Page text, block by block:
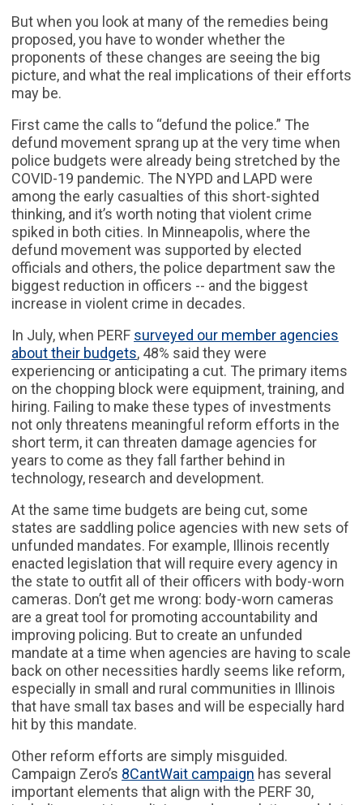
But when you look at many of the remedies being
proposed, you have to wonder whether the
proponents of these changes are seeing the big
picture, and what the real implications of their efforts
may be.
First came the calls to “defund the police.” The
defund movement sprang up at the very time when
police budgets were already being stretched by the
COVID-19 pandemic. The NYPD and LAPD were
among the early casualties of this short-sighted
thinking, and it’s worth noting that violent crime
spiked in both cities. In Minneapolis, where the
defund movement was supported by elected
officials and others, the police department saw the
biggest reduction in officers -- and the biggest
increase in violent crime in decades.
In July, when PERF surveyed our member agencies
about their budgets, 48% said they were
experiencing or anticipating a cut. The primary items
on the chopping block were equipment, training, and
hiring. Failing to make these types of investments
not only threatens meaningful reform efforts in the
short term, it can threaten damage agencies for
years to come as they fall farther behind in
technology, research and development.
At the same time budgets are being cut, some
states are saddling police agencies with new sets of
unfunded mandates. For example, Illinois recently
enacted legislation that will require every agency in
the state to outfit all of their officers with body-worn
cameras. Don’t get me wrong: body-worn cameras
are a great tool for promoting accountability and
improving policing. But to create an unfunded
mandate at a time when agencies are having to scale
back on other necessities hardly seems like reform,
especially in small and rural communities in Illinois
that have small tax bases and will be especially hard
hit by this mandate.
Other reform efforts are simply misguided.
Campaign Zero’s 8CantWait campaign has several
important elements that align with the PERF 30,